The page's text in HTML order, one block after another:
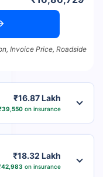
Invoice Price, Roadside
₹16.87 Lakh
on insurance
₹18.32 Lakh
on insurance